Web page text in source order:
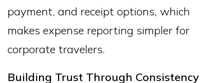
payment, and receipt options, which
makes expense reporting simpler for
corporate travelers.
Building Trust Through Consistency